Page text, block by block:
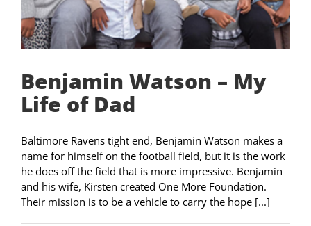
Benjamin Watson – My
Life of Dad
Baltimore Ravens tight end, Benjamin Watson makes a
name for himself on the football field, but it is the work
he does off the field that is more impressive. Benjamin
and his wife, Kirsten created One More Foundation.
Their mission is to be a vehicle to carry the hope [...]